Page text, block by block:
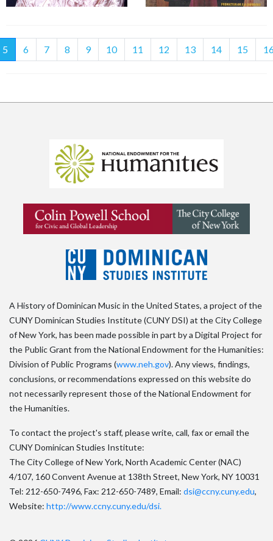
5 (current)
6 7 8 9 10 11 12 13 14 15
A History of Dominican Music in the United States, a project of the
CUNY Dominican Studies Institute (CUNY DSI) at the City College
of New York, has been made possible in part by a Digital Project for
the Public Grant from the National Endowment for the Humanities:
Division of Public Programs (www.neh.gov). Any views, findings,
conclusions, or recommendations expressed on this website do
not necessarily represent those of the National Endowment for
the Humanities.
To contact the project's staff, please write, call, fax or email the
CUNY Dominican Studies Institute:
The City College of New York, North Academic Center (NAC)
4/107, 160 Convent Avenue at 138th Street, New York, NY 10031
Tel: 212-650-7496, Fax: 212-650-7489, Email: dsi@ccny.cuny.edu,
Website: http://www.ccny.cuny.edu/dsi.